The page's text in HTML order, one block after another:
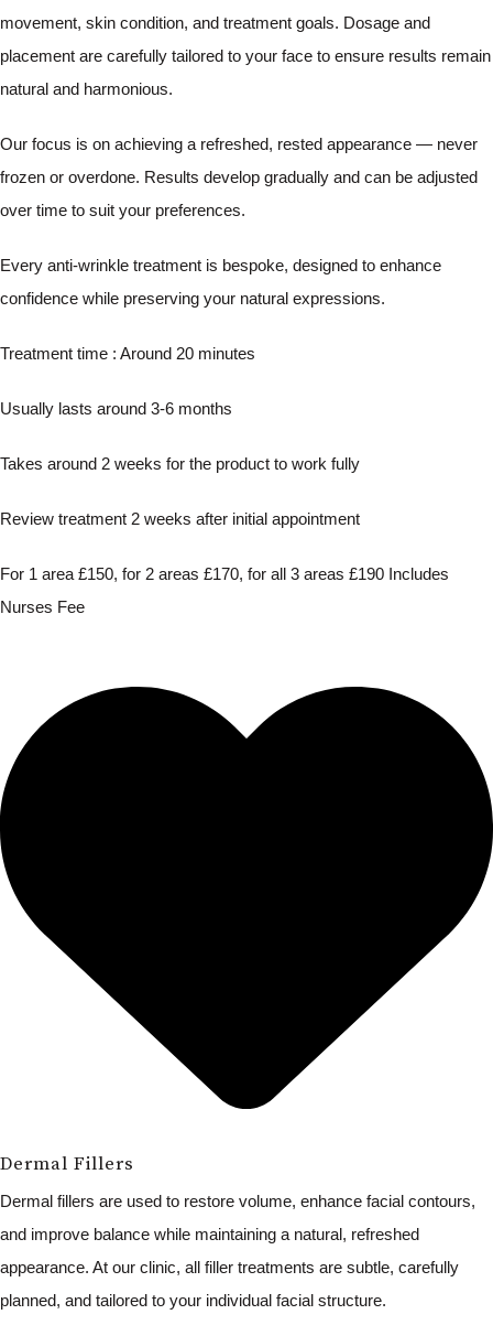
movement, skin condition, and treatment goals. Dosage and
placement are carefully tailored to your face to ensure results remain
natural and harmonious.
Our focus is on achieving a refreshed, rested appearance — never
frozen or overdone. Results develop gradually and can be adjusted
over time to suit your preferences.
Every anti-wrinkle treatment is bespoke, designed to enhance
confidence while preserving your natural expressions.
Treatment time : Around 20 minutes
Usually lasts around 3-6 months
Takes around 2 weeks for the product to work fully
Review treatment 2 weeks after initial appointment
For 1 area £150, for 2 areas £170, for all 3 areas £190 Includes
Nurses Fee
Dermal Fillers
Dermal fillers are used to restore volume, enhance facial contours,
and improve balance while maintaining a natural, refreshed
appearance. At our clinic, all filler treatments are subtle, carefully
planned, and tailored to your individual facial structure.